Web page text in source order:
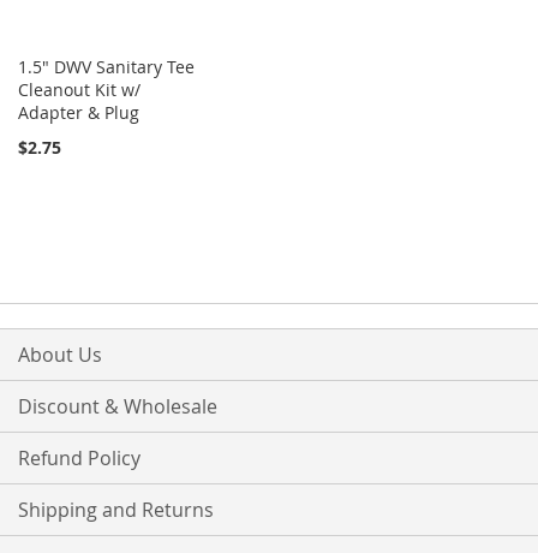
1.5" DWV Sanitary Tee
Cleanout Kit w/
Adapter & Plug
$2.75
About Us
Discount & Wholesale
Refund Policy
Shipping and Returns